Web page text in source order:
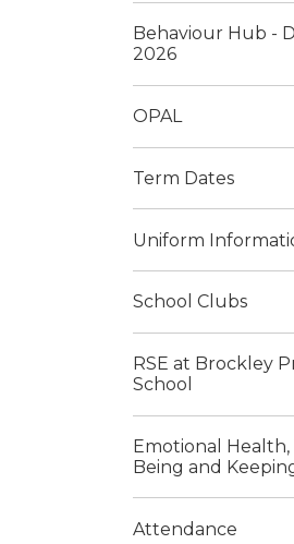
Behaviour Hub -
2026
OPAL
Term Dates
Uniform
School Clubs
RSE at Brockley
School
Emotional Health,
Being and
Attendance